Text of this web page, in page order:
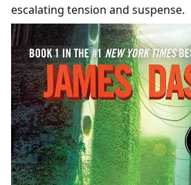
escalating tension and suspense.